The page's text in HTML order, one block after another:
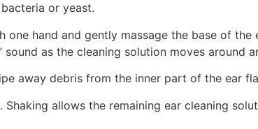
or yeast.
one hand and gently massage the base of
sound as the cleaning solution moves
away debris from the inner part of the ear
Shaking allows the remaining ear cleaning